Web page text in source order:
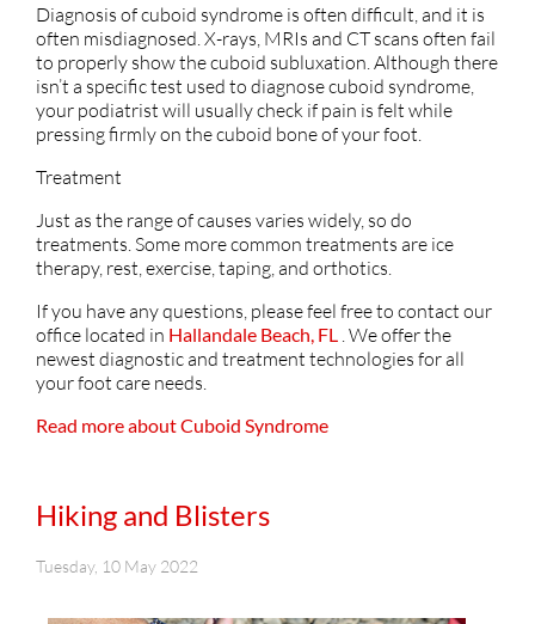
Diagnosis of cuboid syndrome is often difficult, and it is
often misdiagnosed. X-rays, MRIs and CT scans often fail
to properly show the cuboid subluxation. Although there
isn’t a specific test used to diagnose cuboid syndrome,
your podiatrist will usually check if pain is felt while
pressing firmly on the cuboid bone of your foot.
Treatment
Just as the range of causes varies widely, so do
treatments. Some more common treatments are ice
therapy, rest, exercise, taping, and orthotics.
If you have any questions, please feel free to contact our
office located in Hallandale Beach, FL . We offer the
newest diagnostic and treatment technologies for all
your foot care needs.
Read more about Cuboid Syndrome
Hiking and Blisters
Tuesday, 10 May 2022